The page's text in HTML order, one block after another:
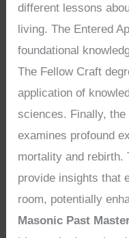
different lessons
living. The Entered
foundational
The Fellow Craft
application of
sciences. Finally,
examines profound
mortality and rebirth.
provide insights that
room, potentially
Masonic Past